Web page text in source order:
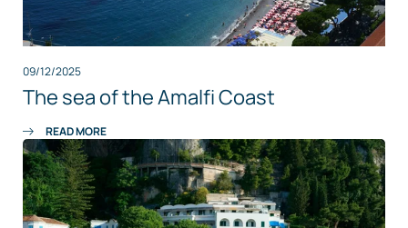
09/12/2025
The sea of the Amalfi Coast
READ MORE